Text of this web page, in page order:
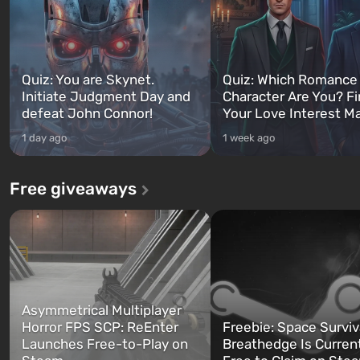
Quiz: You are Skynet.
Initiate Judgment Day and
defeat John Connor!
1 day ago
Quiz: Which
Character Are You?
Your Love Interest
1 week ago
Free giveaways
Asymmetrical Multiplayer
Horror FPS SCP: ReEnter
Launches Free-to-Play on
Freebie: Space
Breathedge Is